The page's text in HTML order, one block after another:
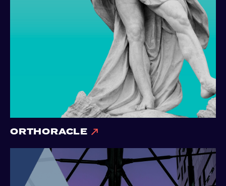
ORTHORACLE